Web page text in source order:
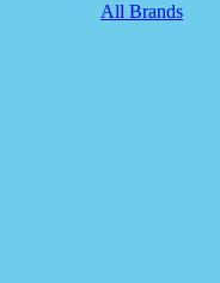
All Brands